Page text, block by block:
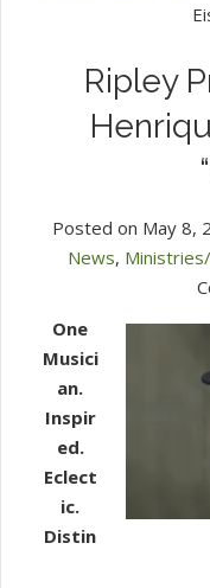
Ripley
Posted on May 8,
News,
One
Musici
an.
Inspir
ed.
Eclect
ic.
Distin